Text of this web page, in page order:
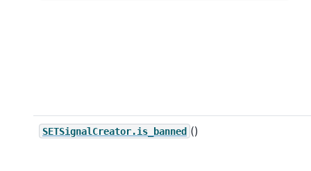
SETSignalCreator.is_banned ()